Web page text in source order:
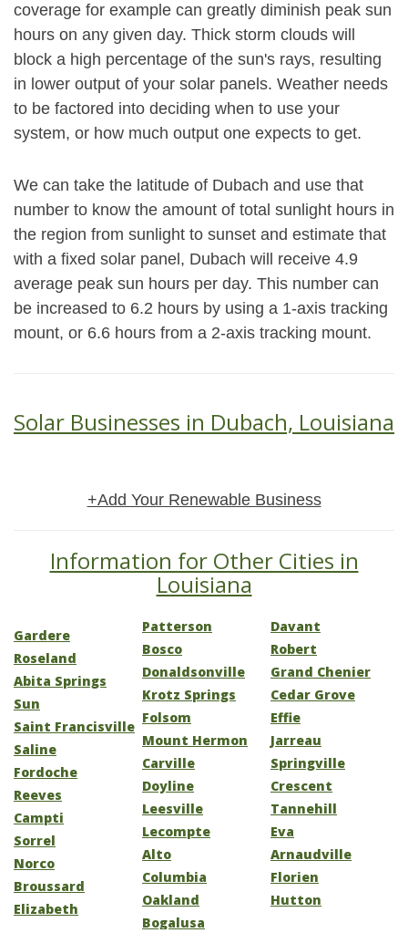
coverage for example can greatly diminish peak sun
hours on any given day. Thick storm clouds will
block a high percentage of the sun's rays, resulting
in lower output of your solar panels. Weather needs
to be factored into deciding when to use your
system, or how much output one expects to get.
We can take the latitude of Dubach and use that
number to know the amount of total sunlight hours in
the region from sunlight to sunset and estimate that
with a fixed solar panel, Dubach will receive 4.9
average peak sun hours per day. This number can
be increased to 6.2 hours by using a 1-axis tracking
mount, or 6.6 hours from a 2-axis tracking mount.
Solar Businesses in Dubach, Louisiana
+Add Your Renewable Business
Information for Other Cities in
Louisiana
Gardere
Roseland
Abita Springs
Sun
Saint Francisville
Saline
Fordoche
Reeves
Campti
Sorrel
Norco
Broussard
Elizabeth
Patterson
Bosco
Donaldsonville
Krotz Springs
Folsom
Mount Hermon
Carville
Doyline
Leesville
Lecompte
Alto
Columbia
Oakland
Bogalusa
Davant
Robert
Grand Chenier
Cedar Grove
Effie
Jarreau
Springville
Crescent
Tannehill
Eva
Arnaudville
Florien
Hutton